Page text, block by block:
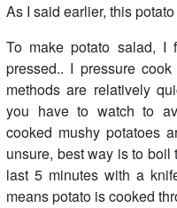
As I said earlier, this
To make potato salad, I
pressed.. I pressure
methods are relatively
you have to watch to
cooked mushy potatoes
unsure, best way is to
last 5 minutes with a
means potato is cooked